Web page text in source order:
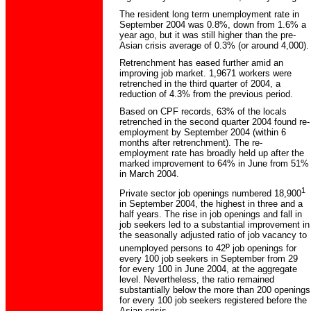
The resident long term unemployment rate in
September 2004 was 0.8%, down from 1.6% a
year ago, but it was still higher than the pre-
Asian crisis average of 0.3% (or around 4,000).
Retrenchment has eased further amid an
improving job market. 1,9671 workers were
retrenched in the third quarter of 2004, a
reduction of 4.3% from the previous period.
Based on CPF records, 63% of the locals
retrenched in the second quarter 2004 found re-
employment by September 2004 (within 6
months after retrenchment). The re-
employment rate has broadly held up after the
marked improvement to 64% in June from 51%
in March 2004.
Private sector job openings numbered 18,9001
in September 2004, the highest in three and a
half years. The rise in job openings and fall in
job seekers led to a substantial improvement in
the seasonally adjusted ratio of job vacancy to
unemployed persons to 42p job openings for
every 100 job seekers in September from 29
for every 100 in June 2004, at the aggregate
level. Nevertheless, the ratio remained
substantially below the more than 200 openings
for every 100 job seekers registered before the